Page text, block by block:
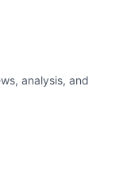
analysis, and